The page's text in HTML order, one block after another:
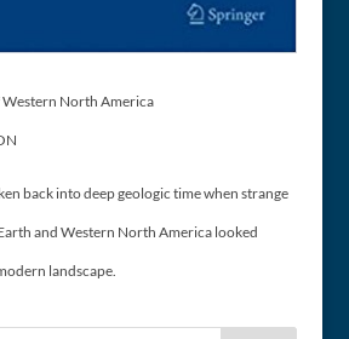
North America
back into deep geologic time when strange
and Western North America looked
landscape.